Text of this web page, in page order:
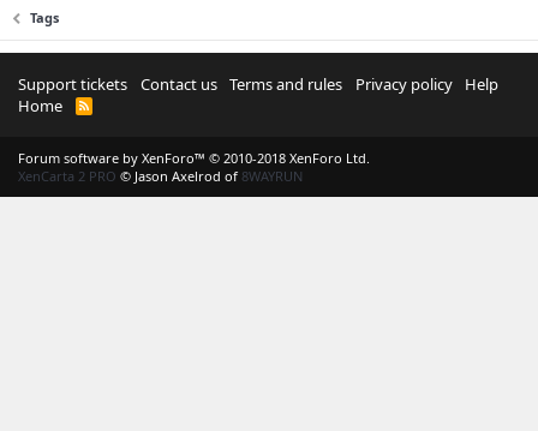
Tags
Support tickets Contact us Terms and rules Privacy policy
Help
Home
R
S
Forum software by XenForo™ © 2010-2018 XenForo Ltd.
XenCarta 2 PRO © Jason Axelrod of 8WAYRUN